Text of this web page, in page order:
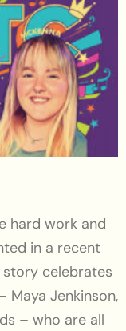
hard work and
in a recent
story celebrates
Jenkinson,
– who are all